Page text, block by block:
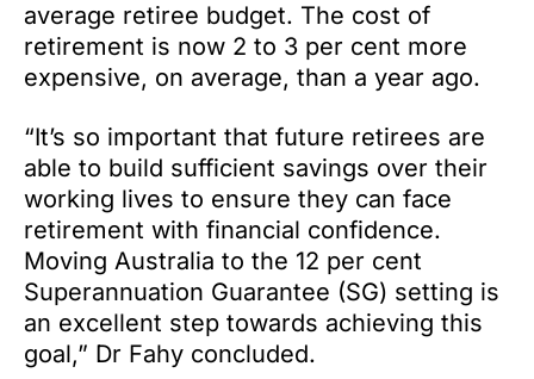
average retiree budget. The cost of
retirement is now 2 to 3 per cent more
expensive, on average, than a year ago.
“It’s so important that future retirees are
able to build sufficient savings over their
working lives to ensure they can face
retirement with financial confidence.
Moving Australia to the 12 per cent
Superannuation Guarantee (SG) setting is
an excellent step towards achieving this
goal,” Dr Fahy concluded.